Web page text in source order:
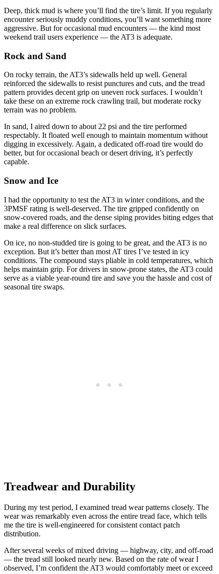
Deep, thick mud is where you’ll find the tire’s limit. If you regularly
encounter seriously muddy conditions, you’ll want something more
aggressive. But for occasional mud encounters — the kind most
weekend trail users experience — the AT3 is adequate.
Rock and Sand
On rocky terrain, the AT3’s sidewalls held up well. General
reinforced the sidewalls to resist punctures and cuts, and the tread
pattern provides decent grip on uneven rock surfaces. I wouldn’t
take these on an extreme rock crawling trail, but moderate rocky
terrain was no problem.
In sand, I aired down to about 22 psi and the tire performed
respectably. It floated well enough to maintain momentum without
digging in excessively. Again, a dedicated off-road tire would do
better, but for occasional beach or desert driving, it’s perfectly
capable.
Snow and Ice
I had the opportunity to test the AT3 in winter conditions, and the
3PMSF rating is well-deserved. The tire gripped confidently on
snow-covered roads, and the dense siping provides biting edges that
make a real difference on slick surfaces.
On ice, no non-studded tire is going to be great, and the AT3 is no
exception. But it’s better than most AT tires I’ve tested in icy
conditions. The compound stays pliable in cold temperatures, which
helps maintain grip. For drivers in snow-prone states, the AT3 could
serve as a viable year-round tire and save you the hassle and cost of
seasonal tire swaps.
Treadwear and Durability
During my test period, I examined tread wear patterns closely. The
wear was remarkably even across the entire tread face, which tells
me the tire is well-engineered for consistent contact patch
distribution.
After several weeks of mixed driving — highway, city, and off-road
— the tread still looked nearly new. Based on the rate of wear I
observed, I’m confident the AT3 would comfortably meet or exceed